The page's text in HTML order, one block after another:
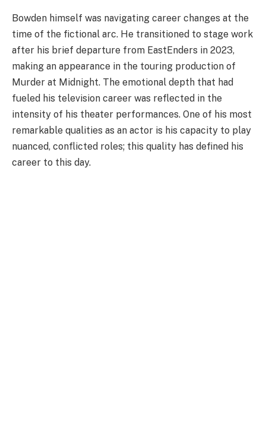
Bowden himself was navigating career changes at the
time of the fictional arc. He transitioned to stage work
after his brief departure from EastEnders in 2023,
making an appearance in the touring production of
Murder at Midnight. The emotional depth that had
fueled his television career was reflected in the
intensity of his theater performances. One of his most
remarkable qualities as an actor is his capacity to play
nuanced, conflicted roles; this quality has defined his
career to this day.